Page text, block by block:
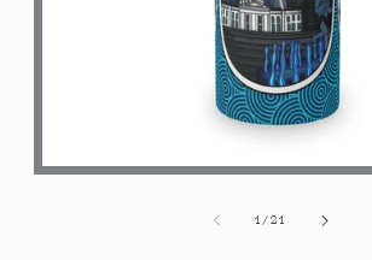
Open
1/of
21